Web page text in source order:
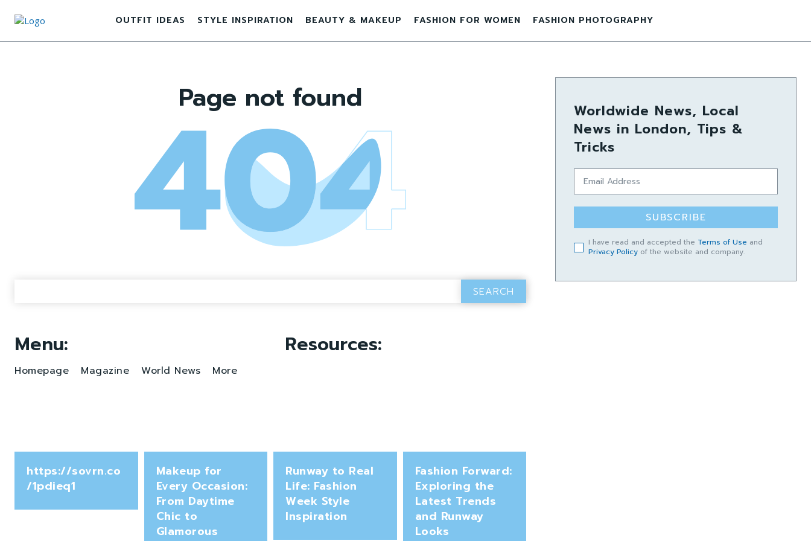
OUTFIT IDEAS STYLE INSPIRATION BEAUTY & MAKEUP FASHION FOR WOMEN FASHION PHOTOGRAPHY
Page not found
SEARCH
Menu:
Homepage Magazine World News More
Resources:
https://sovrn.co
/1pdieq1
Makeup for
Every Occasion:
From Daytime
Chic to
Glamorous
Runway to Real
Life: Fashion
Week Style
Inspiration
Fashion Forward:
Exploring the
Latest Trends
and Runway
Looks
Worldwide News, Local
News in London, Tips &
Tricks
SUBSCRIBE
I have read and accepted the Terms of Use and
Privacy Policy of the website and company.